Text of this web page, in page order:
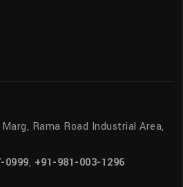
Rama Road Industrial Area,
0999, +91-981-003-1296